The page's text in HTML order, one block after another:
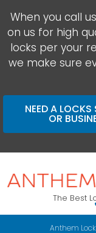
When you call
on us for high
locks per your
we make sure
NEED A
OR
The Best
Anthem